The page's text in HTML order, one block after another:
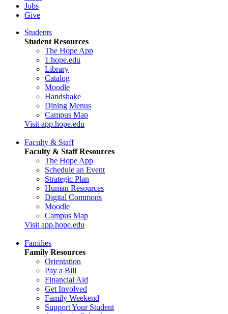
Jobs
Give
Students
Student Resources
The Hope App
1.hope.edu
Library
Catalog
Moodle
Handshake
Dining Menus
Campus Map
Visit app.hope.edu
Faculty & Staff
Faculty & Staff Resources
The Hope App
Schedule an Event
Strategic Plan
Human Resources
Digital Commons
Moodle
Campus Map
Visit app.hope.edu
Families
Family Resources
Orientation
Pay a Bill
Financial Aid
Get Involved
Family Weekend
Support Your Student